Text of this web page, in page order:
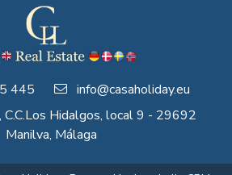
445
info@casaholiday.eu
C.C.Los Hidalgos, local 9 - 29692
Manilva, Málaga